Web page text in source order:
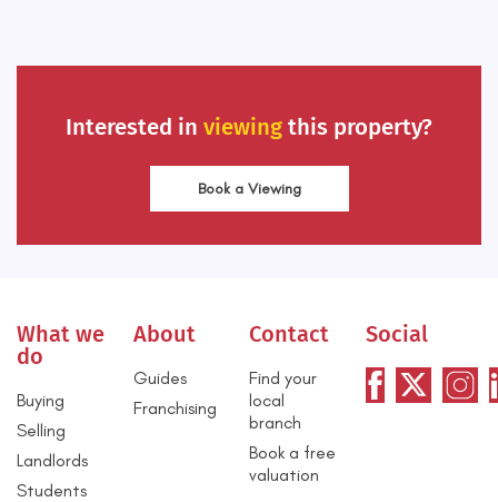
Interested in viewing this property?
Book a Viewing
What we
do
Buying
Selling
Landlords
Students
About
Guides
Franchising
Contact
Find your
local
branch
Book a free
valuation
Social